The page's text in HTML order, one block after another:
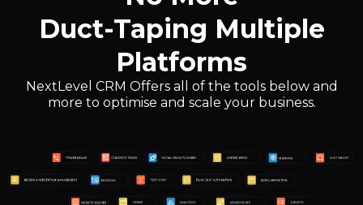
Duct-Taping Multiple
Platforms
NextLevel CRM Offers all of the tools below and
more to optimise and scale your business.